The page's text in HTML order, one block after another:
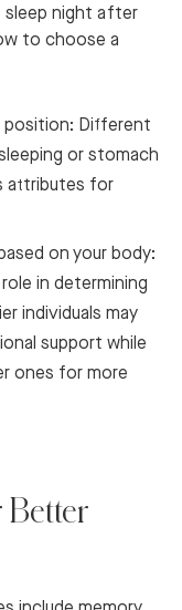
sleep night after
to choose a
position: Different
or stomach
attributes for
on your body:
in determining
individuals may
support while
ones for more
Better